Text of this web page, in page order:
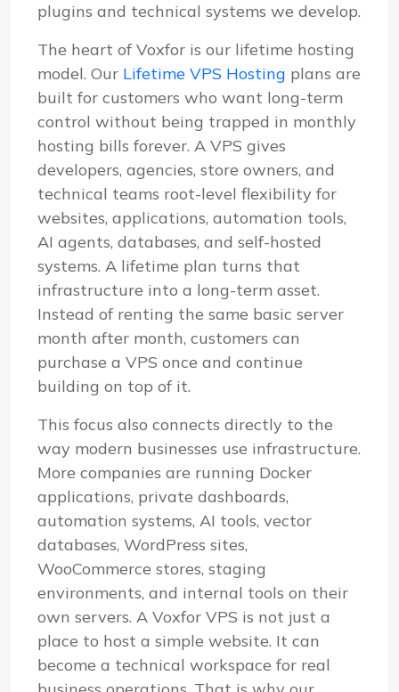
plugins and technical systems we develop.
The heart of Voxfor is our lifetime hosting
model. Our Lifetime VPS Hosting plans are
built for customers who want long-term
control without being trapped in monthly
hosting bills forever. A VPS gives
developers, agencies, store owners, and
technical teams root-level flexibility for
websites, applications, automation tools,
AI agents, databases, and self-hosted
systems. A lifetime plan turns that
infrastructure into a long-term asset.
Instead of renting the same basic server
month after month, customers can
purchase a VPS once and continue
building on top of it.
This focus also connects directly to the
way modern businesses use infrastructure.
More companies are running Docker
applications, private dashboards,
automation systems, AI tools, vector
databases, WordPress sites,
WooCommerce stores, staging
environments, and internal tools on their
own servers. A Voxfor VPS is not just a
place to host a simple website. It can
become a technical workspace for real